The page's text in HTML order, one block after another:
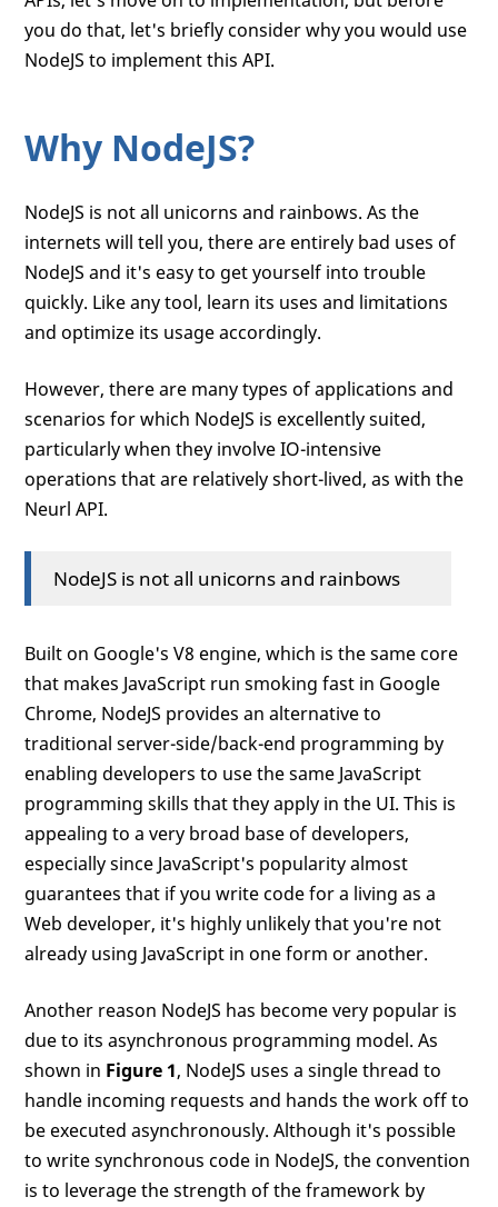
        app.getHits(
"xyz123", function
            should.exist(result);
            done();
    });
    it(
        app.getHits(
"xyz123", function
            assert.equal(
null , error);
            should.not.exist(error);
            done();
        })
    });
});
you do that, let's briefly consider why you would use
NodeJS to implement this API.
Why NodeJS?
NodeJS is not all unicorns and rainbows. As the
internets will tell you, there are entirely bad uses of
NodeJS and it's easy to get yourself into trouble
quickly. Like any tool, learn its uses and limitations
and optimize its usage accordingly.
However, there are many types of applications and
scenarios for which NodeJS is excellently suited,
particularly when they involve IO-intensive
operations that are relatively short-lived, as with the
Neurl API.
NodeJS is not all unicorns and rainbows
Built on Google's V8 engine, which is the same core
that makes JavaScript run smoking fast in Google
Chrome, NodeJS provides an alternative to
traditional server-side/back-end programming by
enabling developers to use the same JavaScript
programming skills that they apply in the UI. This is
appealing to a very broad base of developers,
especially since JavaScript's popularity almost
guarantees that if you write code for a living as a
Web developer, it's highly unlikely that you're not
already using JavaScript in one form or another.
Another reason NodeJS has become very popular is
due to its asynchronous programming model. As
shown in Figure 1, NodeJS uses a single thread to
handle incoming requests and hands the work off to
be executed asynchronously. Although it's possible
to write synchronous code in NodeJS, the convention
is to leverage the strength of the framework by